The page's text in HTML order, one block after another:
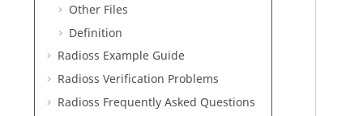
Other Files
Definition
Radioss Example Guide
Radioss Verification Problems
Radioss Frequently Asked Questions